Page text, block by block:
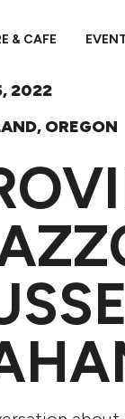
& CAFE
2022
OREGON